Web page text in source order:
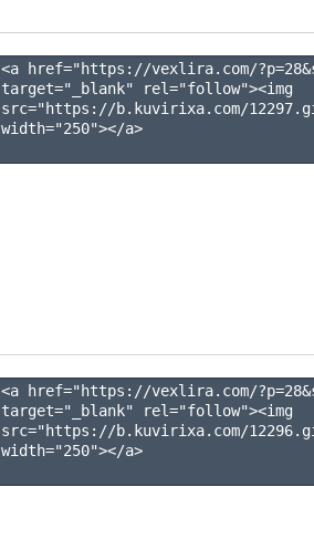
<a href="https://vexlira.com/
target="_blank" rel="follow"><img
src="https://b.kuvirixa.com/
width="250"></a>
<a href="https://vexlira.com/
target="_blank" rel="follow"><img
src="https://b.kuvirixa.com/
width="250"></a>